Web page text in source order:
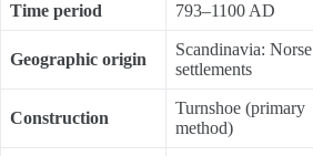
Time period 793–1100 AD
Geographic origin
Scandinavia: Norse
settlements
Construction
Turnshoe (primary
method)